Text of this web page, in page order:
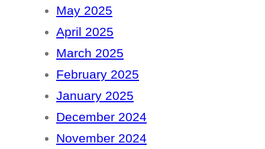
May 2025
April 2025
March 2025
February 2025
January 2025
December 2024
November 2024